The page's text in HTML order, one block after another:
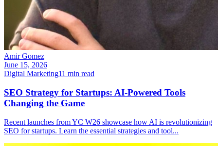
Amir Gomez
June 15, 2026
Digital Marketing11 min read
SEO Strategy for Startups: AI-Powered Tools
Changing the Game
Recent launches from YC W26 showcase how AI is revolutionizing
SEO for startups. Learn the essential strategies and tool...